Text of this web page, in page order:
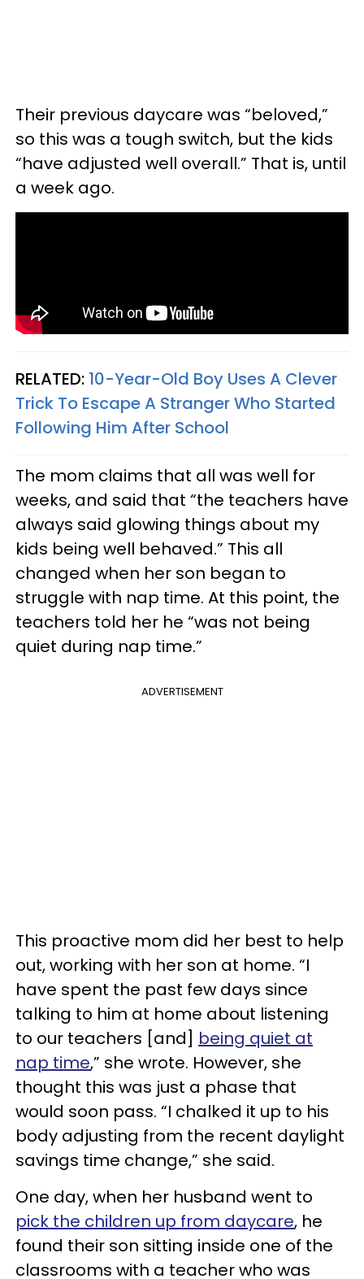
Their previous daycare was “beloved,”
so this was a tough switch, but the kids
“have adjusted well overall.” That is, until
a week ago.
RELATED: 10-Year-Old Boy Uses A Clever
Trick To Escape A Stranger Who Started
Following Him After School
The mom claims that all was well for
weeks, and said that “the teachers have
always said glowing things about my
kids being well behaved.” This all
changed when her son began to
struggle with nap time. At this point, the
teachers told her he “was not being
quiet during nap time.”
ADVERTISEMENT
This proactive mom did her best to help
out, working with her son at home. “I
have spent the past few days since
talking to him at home about listening
to our teachers [and] being quiet at
nap time,” she wrote. However, she
thought this was just a phase that
would soon pass. “I chalked it up to his
body adjusting from the recent daylight
savings time change,” she said.
One day, when her husband went to
pick the children up from daycare, he
found their son sitting inside one of the
classrooms with a teacher who was